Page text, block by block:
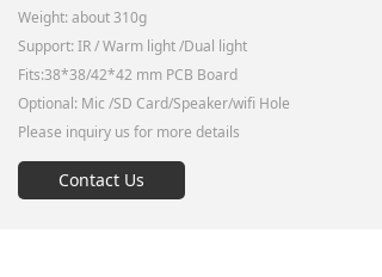
Weight: about 310g
Support: IR / Warm light /Dual light
Fits:38*38/42*42 mm PCB Board
Optional: Mic /SD Card/Speaker/wifi Hole
Please inquiry us for more details
Contact Us